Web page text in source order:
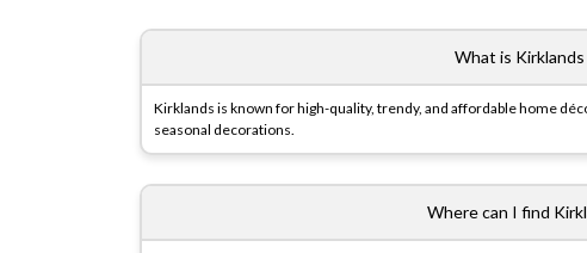
What is
Kirklands is known for high-quality, trendy, and affordable home
seasonal decorations.
Where can I find